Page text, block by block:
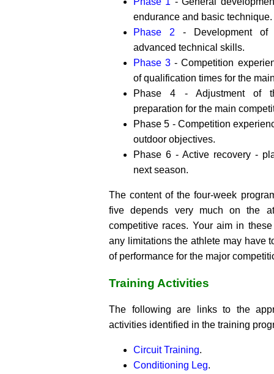
endurance and basic technique.
Phase 2 - Development of
advanced technical skills.
Phase 3 - Competition
of qualification times for the
Phase 4 - Adjustment of
preparation for the main
Phase 5 - Competition
outdoor objectives.
Phase 6 - Active recovery -
next season.
The content of the four-week
five depends very much on the
competitive races. Your aim in
any limitations the athlete may have
of performance for the major
Training Activities
The following are links to the
activities identified in the training
Circuit Training.
Conditioning Leg.